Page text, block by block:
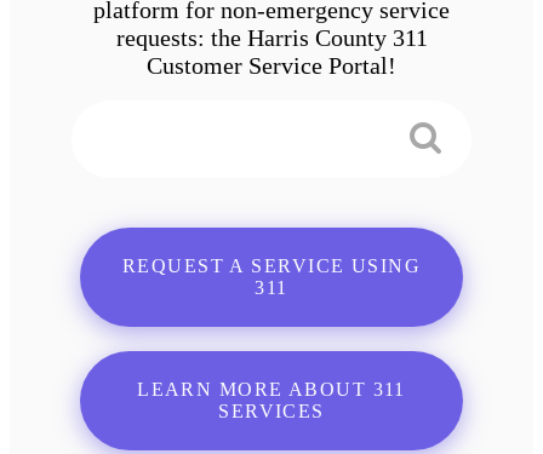
platform for non-emergency service
requests: the Harris County 311
Customer Service Portal!
REQUEST A SERVICE USING
311
LEARN MORE ABOUT 311
SERVICES